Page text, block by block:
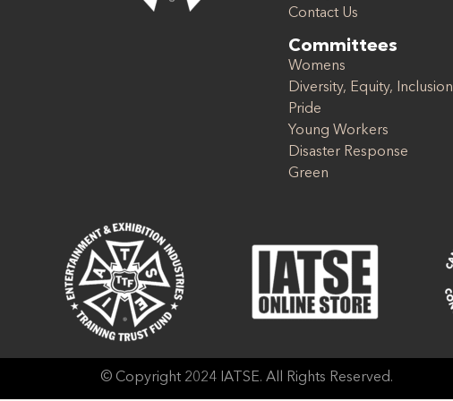
Contact Us
Committees
Womens
Diversity, Equity, Inclusion
Pride
Young Workers
Disaster Response
Green
© Copyright 2024 IATSE. All Rights Reserved.